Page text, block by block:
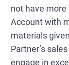
not have more
Account with
materials
Partner’s
engage in